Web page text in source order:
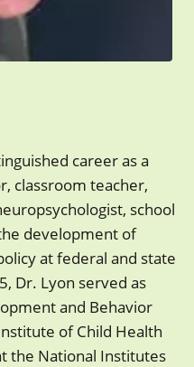
career as a
classroom teacher,
school
development of
at federal and state
Dr. Lyon served as
and Behavior
of Child Health
the National Institutes